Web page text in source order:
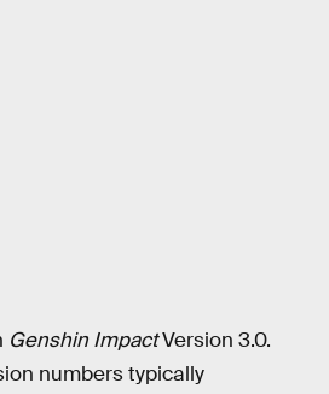
Genshin ImpactVersion 3.0.
numbers typically